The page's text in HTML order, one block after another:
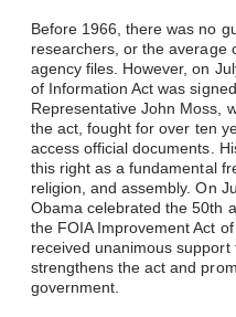
Before 1966, there was no
researchers, or the average
agency files. However, on
of Information Act was
Representative John Moss,
the act, fought for over ten
access official documents.
this right as a fundamental
religion, and assembly. On
Obama celebrated the 50th
the FOIA Improvement Act
received unanimous
strengthens the act and
government.